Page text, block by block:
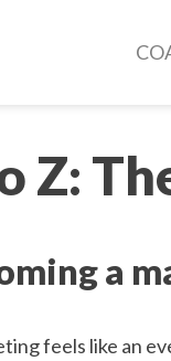
Z:
a
feels like an